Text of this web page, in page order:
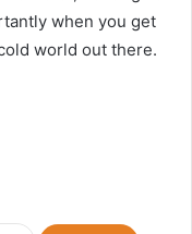
when you get
world out there.